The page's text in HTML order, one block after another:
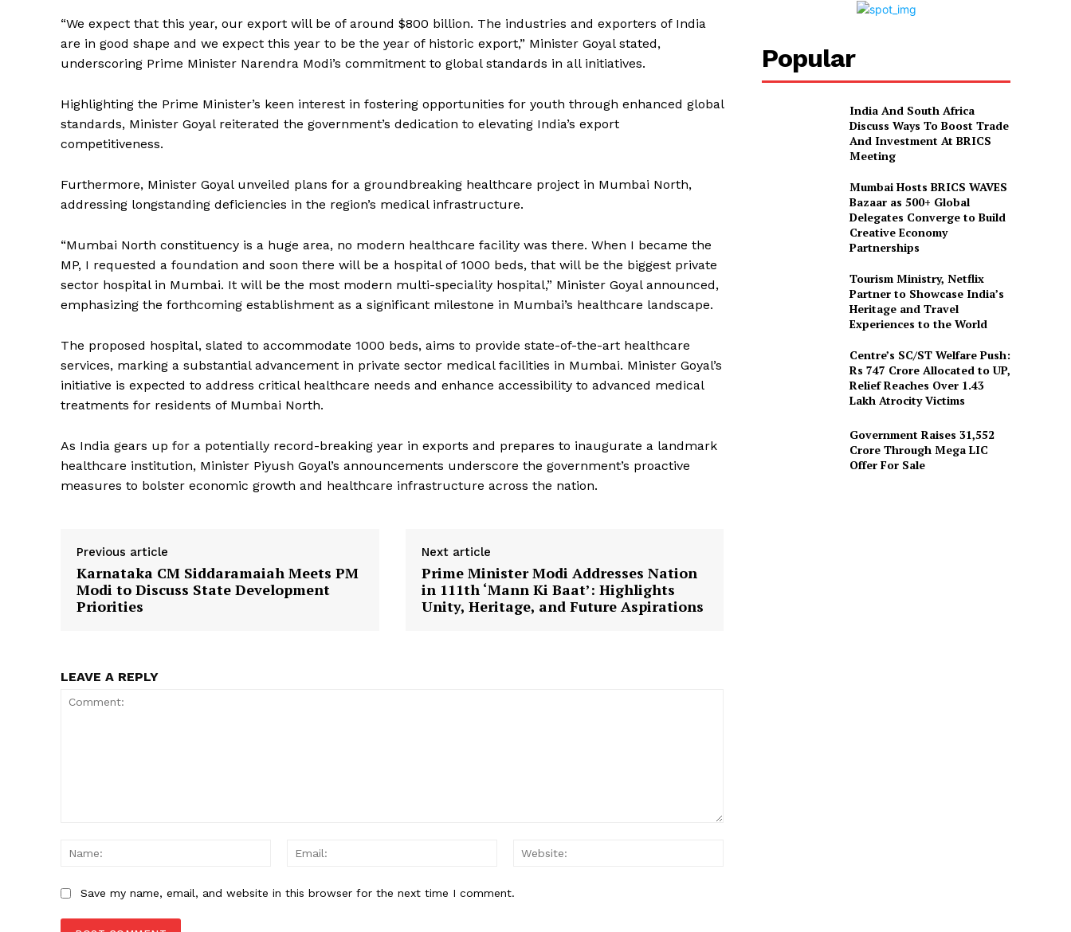
“We expect that this year, our export will be of around $800 billion. The industries and exporters of India
are in good shape and we expect this year to be the year of historic export,” Minister Goyal stated,
underscoring Prime Minister Narendra Modi’s commitment to global standards in all initiatives.
Highlighting the Prime Minister’s keen interest in fostering opportunities for youth through enhanced global
standards, Minister Goyal reiterated the government’s dedication to elevating India’s export
competitiveness.
Furthermore, Minister Goyal unveiled plans for a groundbreaking healthcare project in Mumbai North,
addressing longstanding deficiencies in the region’s medical infrastructure.
“Mumbai North constituency is a huge area, no modern healthcare facility was there. When I became the
MP, I requested a foundation and soon there will be a hospital of 1000 beds, that will be the biggest private
sector hospital in Mumbai. It will be the most modern multi-speciality hospital,” Minister Goyal announced,
emphasizing the forthcoming establishment as a significant milestone in Mumbai’s healthcare landscape.
The proposed hospital, slated to accommodate 1000 beds, aims to provide state-of-the-art healthcare
services, marking a substantial advancement in private sector medical facilities in Mumbai. Minister Goyal’s
initiative is expected to address critical healthcare needs and enhance accessibility to advanced medical
treatments for residents of Mumbai North.
As India gears up for a potentially record-breaking year in exports and prepares to inaugurate a landmark
healthcare institution, Minister Piyush Goyal’s announcements underscore the government’s proactive
measures to bolster economic growth and healthcare infrastructure across the nation.
Previous article
Karnataka CM Siddaramaiah Meets PM
Modi to Discuss State Development
Priorities
Next article
Prime Minister Modi Addresses Nation
in 111th ‘Mann Ki Baat’: Highlights
Unity, Heritage, and Future Aspirations
LEAVE A REPLY
Name:
Email:
Save my name, email, and website in this browser for the next time I comment.
Popular
India And South Africa
Discuss Ways To Boost Trade
And Investment At BRICS
Meeting
Mumbai Hosts BRICS WAVES
Bazaar as 500+ Global
Delegates Converge to Build
Creative Economy
Partnerships
Tourism Ministry, Netflix
Partner to Showcase India’s
Heritage and Travel
Experiences to the World
Centre’s SC/ST Welfare Push:
Rs 747 Crore Allocated to UP,
Relief Reaches Over 1.43
Lakh Atrocity Victims
Government Raises 31,552
Crore Through Mega LIC
Offer For Sale